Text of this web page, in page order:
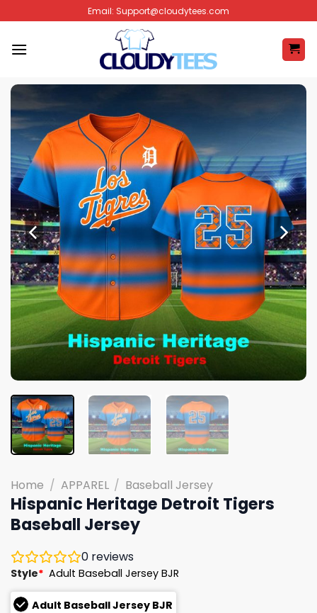
to
content
Email: Support@cloudytees.com
Home / APPAREL / Baseball Jersey
Hispanic Heritage Detroit Tigers
Baseball Jersey
0 reviews
Style* Adult Baseball Jersey BJR
Adult Baseball Jersey BJR